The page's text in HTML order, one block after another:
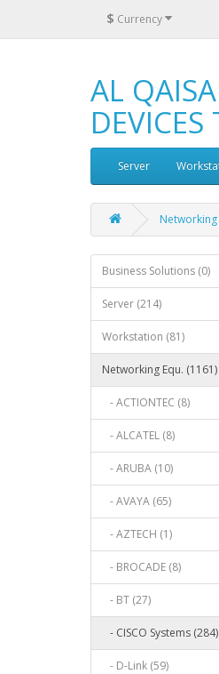
$ Currency
AL
Server
Networking
Business Solutions (0)
Server (214)
Workstation (81)
Networking Equ. (1161)
- ACTIONTEC (8)
- ALCATEL (8)
- ARUBA (10)
- AVAYA (65)
- AZTECH (1)
- BROCADE (8)
- BT (27)
- CISCO Systems (284)
- D-Link (59)